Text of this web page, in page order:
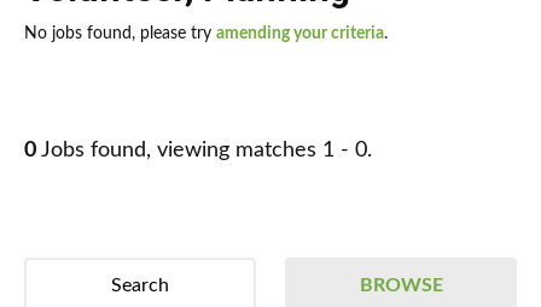
No jobs found, please try amending your criteria.
0 Jobs found, viewing matches 1 - 0.
BROWSE
Search